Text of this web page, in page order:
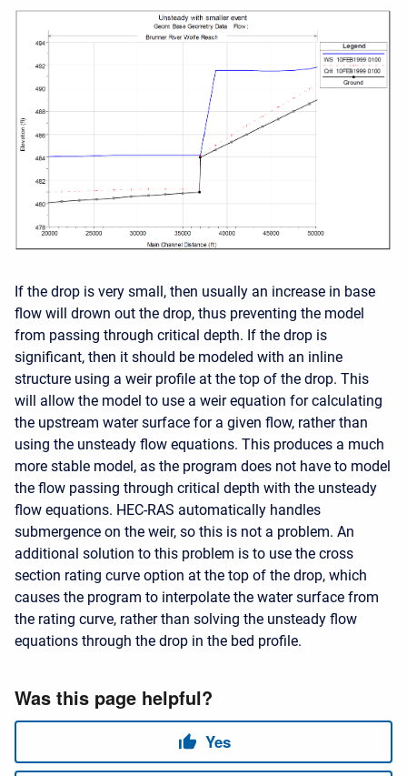
If the drop is very small, then usually an increase in base
flow will drown out the drop, thus preventing the model
from passing through critical depth. If the drop is
significant, then it should be modeled with an inline
structure using a weir profile at the top of the drop. This
will allow the model to use a weir equation for calculating
the upstream water surface for a given flow, rather than
using the unsteady flow equations. This produces a much
more stable model, as the program does not have to model
the flow passing through critical depth with the unsteady
flow equations. HEC-RAS automatically handles
submergence on the weir, so this is not a problem. An
additional solution to this problem is to use the cross
section rating curve option at the top of the drop, which
causes the program to interpolate the water surface from
the rating curve, rather than solving the unsteady flow
equations through the drop in the bed profile.